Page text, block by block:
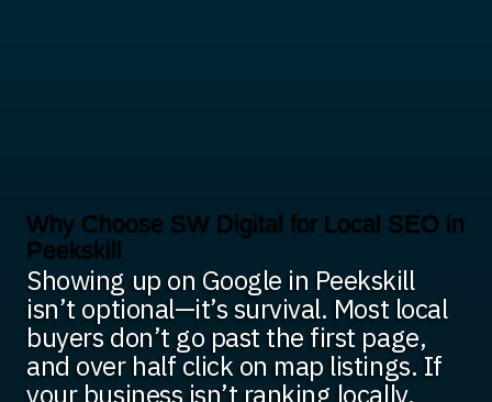
Why Choose SW Digital for Local SEO in
Peekskill
Showing up on Google in Peekskill
isn’t optional—it’s survival. Most local
buyers don’t go past the first page,
and over half click on map listings. If
your business isn’t ranking locally,